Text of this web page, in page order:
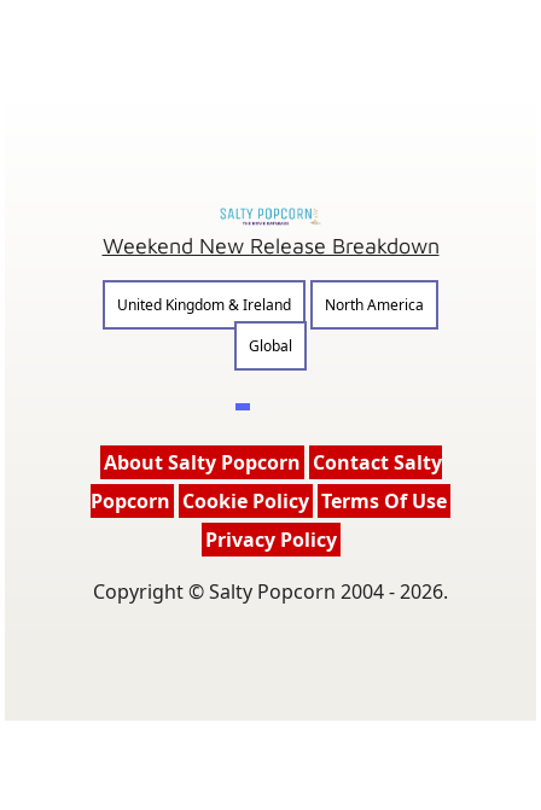
Weekend New Release Breakdown
United Kingdom & Ireland
North America
Global
About Salty Popcorn Contact Salty
Popcorn Cookie Policy Terms Of Use
Privacy Policy
Copyright © Salty Popcorn 2004 - 2026.